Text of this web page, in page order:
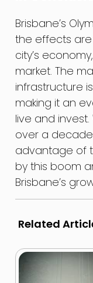
Brisbane’s
the effects
city’s
market. The
infrastructure
making it an
live and
over a
advantage of
by this boom
Brisbane’s
Related